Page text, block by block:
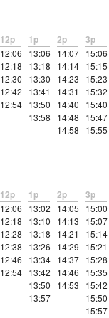
12p
12:06
12:18
12:30
12:42
12:54
1p
13:06
13:18
13:30
13:41
13:50
13:58
2p
14:07
14:14
14:23
14:31
14:40
14:48
14:58
3p
15:06
15:15
15:23
15:32
15:40
15:47
15:55
12p
12:06
12:18
12:28
12:38
12:46
12:54
1p
13:02
13:10
13:18
13:26
13:34
13:42
13:50
13:57
2p
14:05
14:13
14:21
14:29
14:37
14:46
14:53
3p
15:00
15:07
15:14
15:21
15:28
15:35
15:42
15:50
15:57